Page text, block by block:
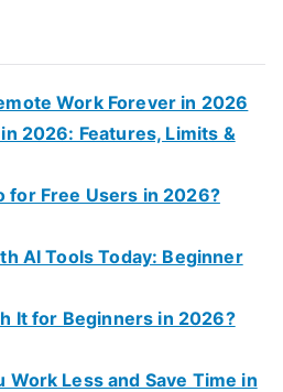
r
Work Forever in 2026
2026: Features, Limits &
for Free Users in 2026?
AI Tools Today: Beginner
It for Beginners in 2026?
Work Less and Save Time in